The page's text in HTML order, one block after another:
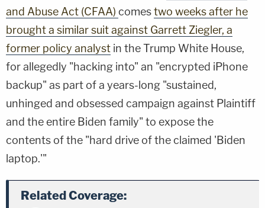
and Abuse Act (CFAA) comestwo weeks after he
brought a similar suit against Garrett Ziegler, a
former policy analyst in the Trump White House,
for allegedly "hacking into" an "encrypted iPhone
backup" as part of a years-long "sustained,
unhinged and obsessed campaign against Plaintiff
and the entire Biden family" to expose the
contents of the "hard drive of the claimed 'Biden
laptop.'"
Related Coverage: